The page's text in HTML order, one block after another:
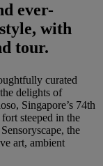
ever-
with
tour.
curated
delights of
Singapore’s 74th
steeped in the
the
art, ambient